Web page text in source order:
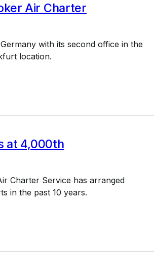
Air Charter
with its second office in the
location.
at 4,000th
Charter Service has arranged
in the past 10 years.